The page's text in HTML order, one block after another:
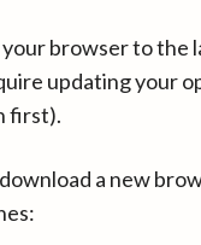
your browser to the
updating your
first).
a new